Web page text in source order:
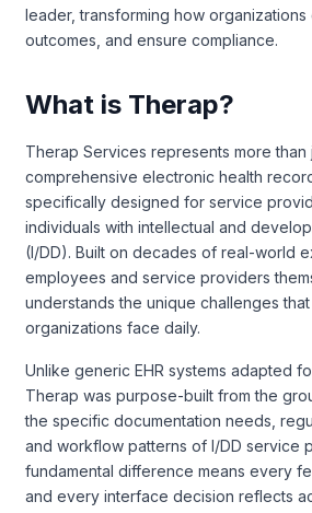
leader, transforming how
outcomes, and ensure compliance.
What is Therap?
Therap Services represents more than
comprehensive electronic health
specifically designed for service
individuals with intellectual and
(I/DD). Built on decades of real-world
employees and service providers
understands the unique challenges
organizations face daily.
Unlike generic EHR systems adapted
Therap was purpose-built from the
the specific documentation needs,
and workflow patterns of I/DD service
fundamental difference means every
and every interface decision reflects